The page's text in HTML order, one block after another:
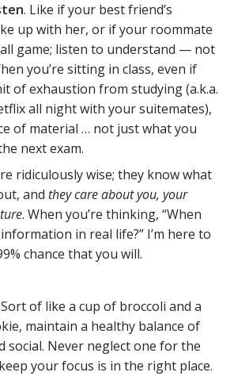
. Like if your best friend’s
up with her, or if your roommate
game; listen to understand — not
you’re sitting in class, even if
of exhaustion from studying (a.k.a.
all night with your suitemates),
of material … not just what you
next exam.
ridiculously wise; they know what
and they care about you, your
. When you’re thinking, “When
in real life?” I’m here to
chance that you will.
of like a cup of broccoli and a
maintain a healthy balance of
social. Never neglect one for the
your focus is in the right place.